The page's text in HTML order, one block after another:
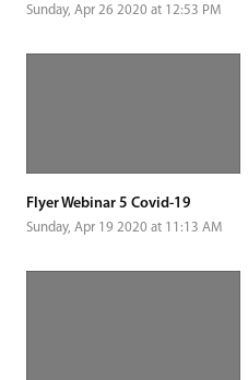
Sunday, Apr 26 2020 at 12:53 PM
Flyer Webinar 5 Covid-19
Sunday, Apr 19 2020 at 11:13 AM